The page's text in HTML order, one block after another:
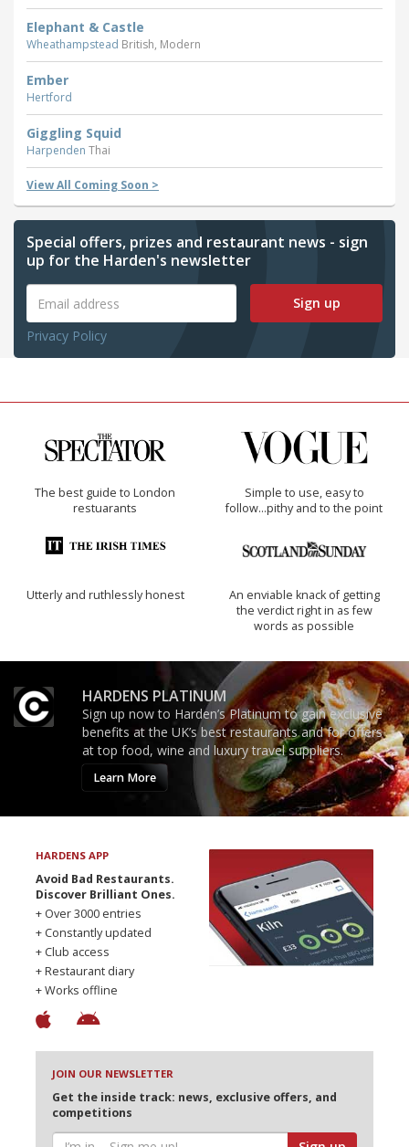
Elephant & Castle
Wheathampstead British, Modern
Ember
Hertford
Giggling Squid
Harpenden Thai
View All Coming Soon >
Special offers, prizes and restaurant news - sign
up for the Harden's newsletter
Sign up
Privacy Policy
The best guide to London
restuarants
Simple to use, easy to
follow...pithy and to the point
Utterly and ruthlessly honest
An enviable knack of getting
the verdict right in as few
words as possible
HARDENS PLATINUM
Sign up now to Harden’s Platinum to gain exclusive
benefits at the UK’s best restaurants and for offers
at top food, wine and luxury travel suppliers.
Learn More
HARDENS APP
Avoid Bad Restaurants.
Discover Brilliant Ones.
+ Over 3000 entries
+ Constantly updated
+ Club access
+ Restaurant diary
+ Works offline
JOIN OUR NEWSLETTER
Get the inside track: news, exclusive offers, and
competitions